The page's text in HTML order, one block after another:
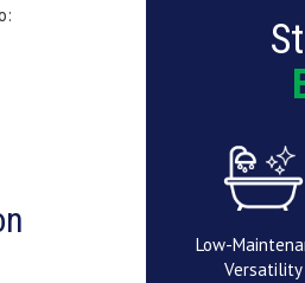
Low-
Versatility